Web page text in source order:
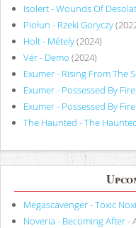
Isolert - Wounds Of
Piołun - Rzeki Goryczy
Holt - Métely(2024)
Vér - Demo (2024)
Exumer - Rising From The
Exumer - Possessed By Fire
Exumer - Possessed By Fire
The Haunted - The
Megascavenger - Toxic
Noveria - Becoming After-